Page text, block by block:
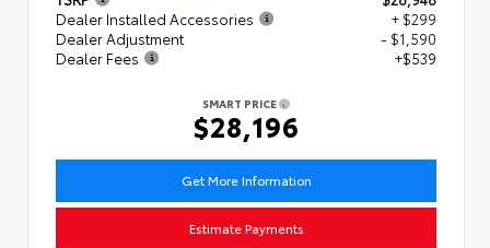
Dealer Installed Accessories
+ $299
Dealer Adjustment
- $1,590
Dealer Fees
+$539
SMART PRICE
$28,196
Get More Information
Estimate Payments